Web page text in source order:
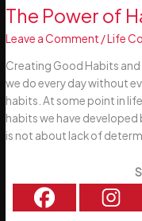
New
You!
The Power of
Leave a Comment /Life
Creating Good Habits
we do every day without
habits. At some point in
habits we have
is not about lack of